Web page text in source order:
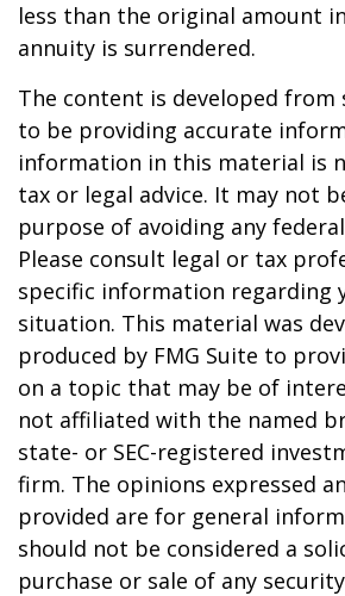
less than the original amount
annuity is surrendered.
The content is developed from
to be providing accurate
information in this material is
tax or legal advice. It may not
purpose of avoiding any
Please consult legal or tax
specific information regarding
situation. This material was
produced by FMG Suite to
on a topic that may be of
not affiliated with the named
state- or SEC-registered
firm. The opinions expressed
provided are for general
should not be considered a
purchase or sale of any